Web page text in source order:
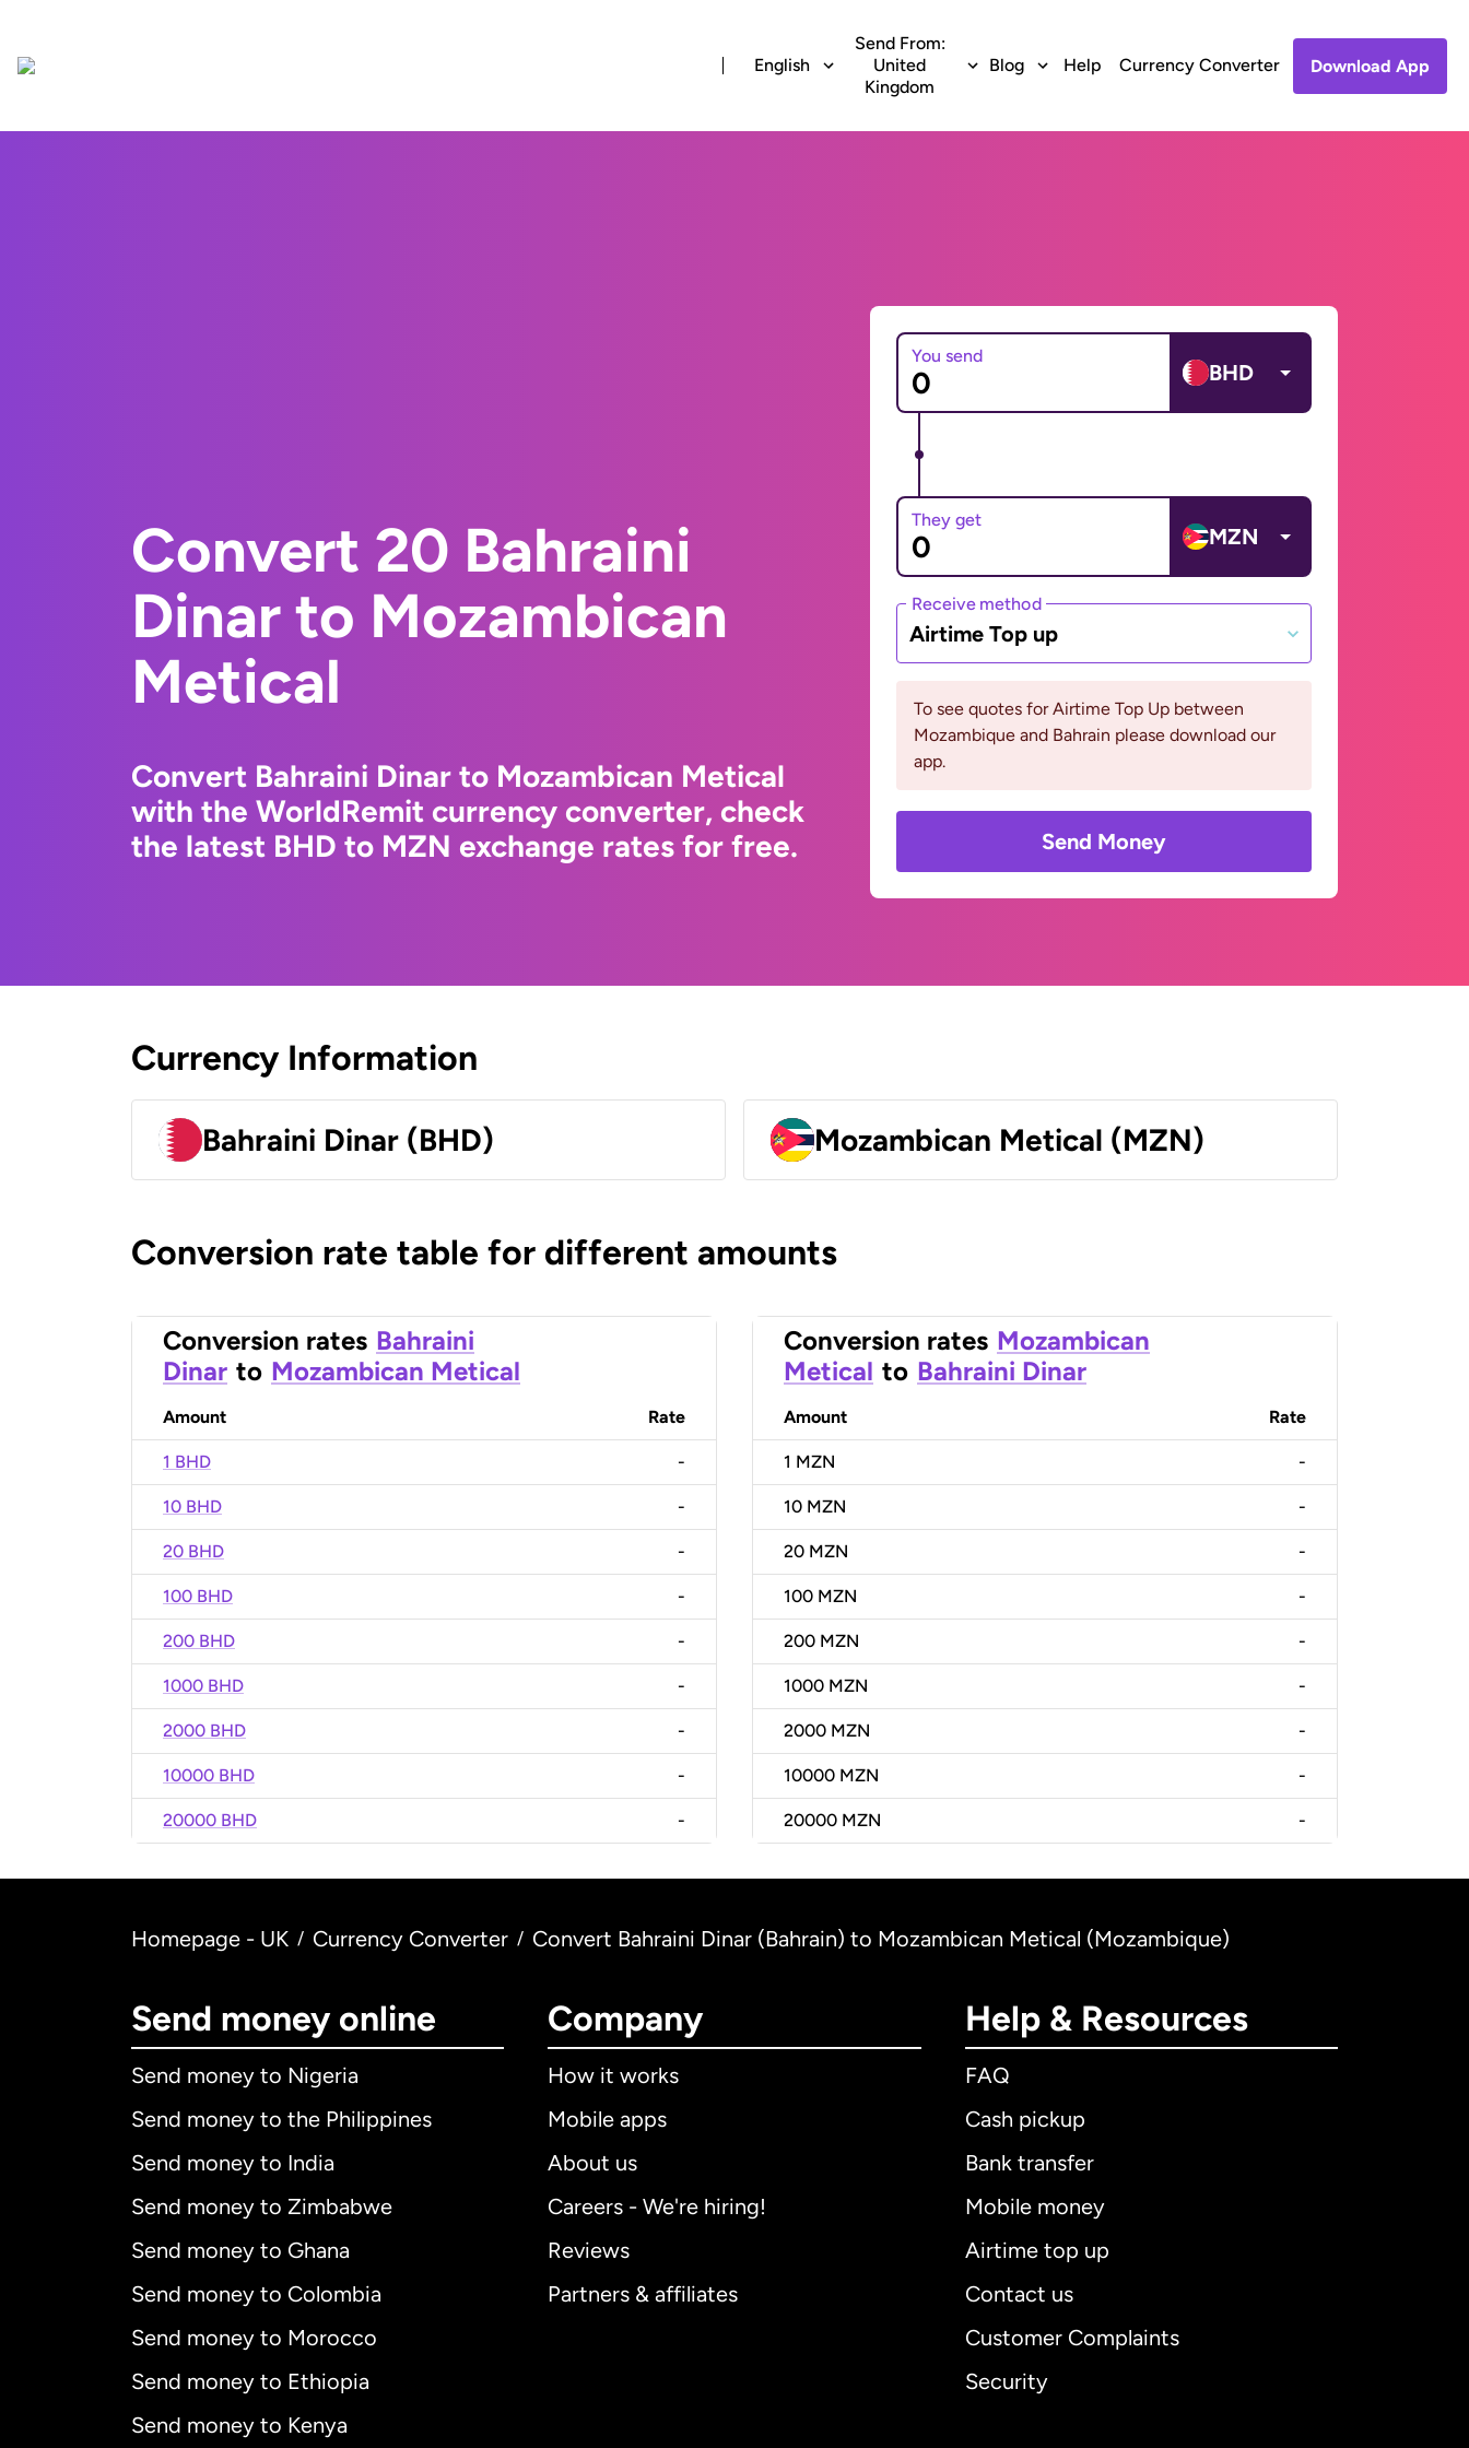
English
Send From:
United
Kingdom
Blog Help Currency Converter Download App
Convert 20 Bahraini
Dinar to Mozambican
Metical
Convert Bahraini Dinar to Mozambican Metical
with the WorldRemit currency converter, check
the latest BHD to MZN exchange rates for free.
You send
BHD
They get
MZN
Receive method
Airtime Top up
To see quotes for Airtime Top Up between
Mozambique and Bahrain please download our
app.
Send Money
Currency Information
Bahraini Dinar (BHD) Mozambican Metical (MZN)
Conversion rate table for different amounts
Conversion rates Bahraini
Dinar to Mozambican Metical
Amount Rate
1 BHD -
10 BHD -
20 BHD -
100 BHD -
200 BHD -
1000 BHD -
2000 BHD -
10000 BHD -
20000 BHD -
Conversion rates Mozambican
Metical to Bahraini Dinar
Amount Rate
1 MZN -
10 MZN -
20 MZN -
100 MZN -
200 MZN -
1000 MZN -
2000 MZN -
10000 MZN -
20000 MZN -
Homepage - UK / Currency Converter / Convert Bahraini Dinar (Bahrain) to Mozambican Metical (Mozambique)
Send money online
Send money to Nigeria
Send money to the Philippines
Send money to India
Send money to Zimbabwe
Send money to Ghana
Send money to Colombia
Send money to Morocco
Send money to Ethiopia
Send money to Kenya
Company
How it works
Mobile apps
About us
Careers - We're hiring!
Reviews
Partners & affiliates
Help & Resources
FAQ
Cash pickup
Bank transfer
Mobile money
Airtime top up
Contact us
Customer Complaints
Security